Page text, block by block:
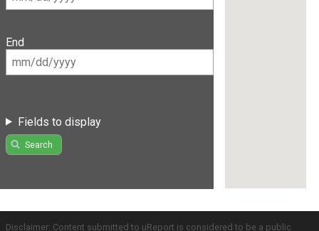
End
Fields to display
Search
Disclaimer: Content submitted to uReport is considered to be a public